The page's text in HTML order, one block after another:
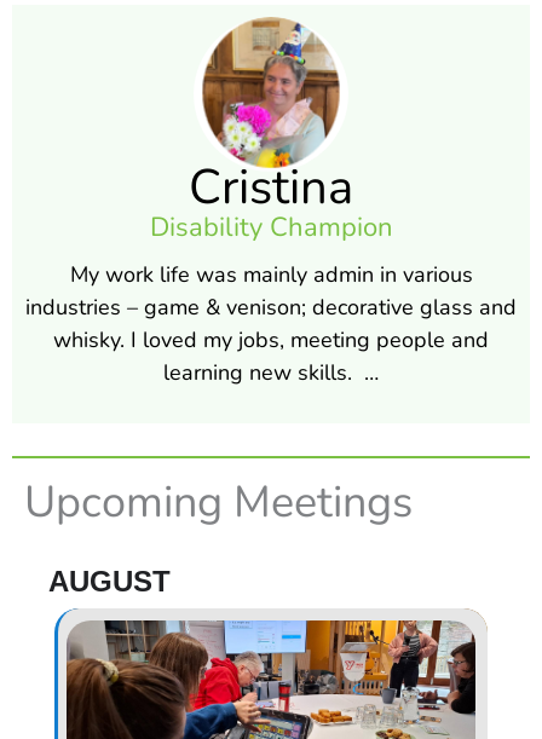
Cristina
Disability Champion
My work life was mainly admin in various
industries – game & venison; decorative glass and
whisky. I loved my jobs, meeting people and
learning new skills. …
Upcoming Meetings
AUGUST